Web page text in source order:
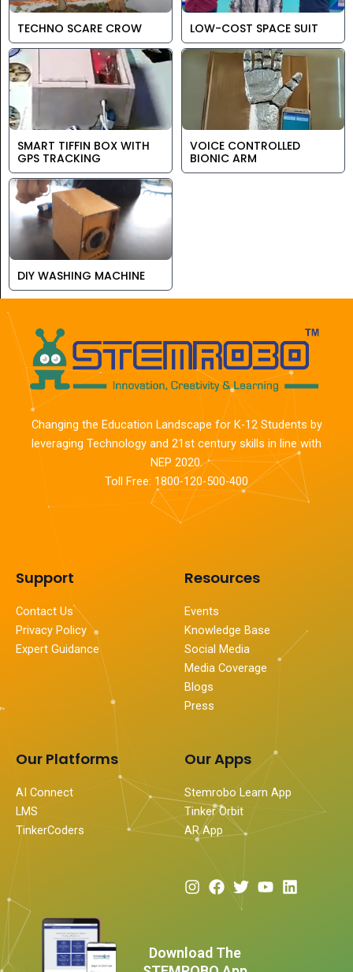
TECHNO SCARE CROW LOW-COST SPACE SUIT
SMART TIFFIN BOX WITH
GPS TRACKING
VOICE CONTROLLED
BIONIC ARM
DIY WASHING MACHINE
Changing the Education Landscape for K-12 Students by
leveraging Technology and 21st century skills in line with
NEP 2020.
Toll Free: 1800-120-500-400
Support
Contact Us
Privacy Policy
Expert Guidance
Resources
Events
Knowledge Base
Social Media
Media Coverage
Blogs
Press
Our Platforms
AI Connect
LMS
TinkerCoders
Our Apps
Stemrobo Learn App
Tinker Orbit
AR App
I
a
g
F
a
b
o
T
w
t
e
Y L
Download The